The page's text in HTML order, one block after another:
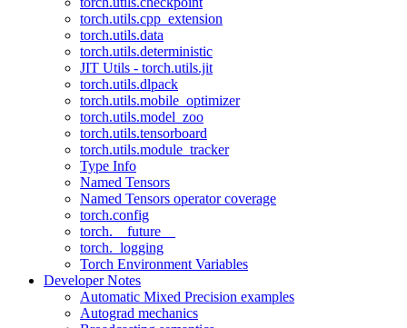
torch.utils.cpp_extension
torch.utils.data
torch.utils.deterministic
JIT Utils - torch.utils.jit
torch.utils.dlpack
torch.utils.mobile_optimizer
torch.utils.model_zoo
torch.utils.tensorboard
torch.utils.module_tracker
Type Info
Named Tensors
Named Tensors operator coverage
torch.config
torch.__future__
torch._logging
Torch Environment Variables
Developer Notes
Automatic Mixed Precision examples
Autograd mechanics